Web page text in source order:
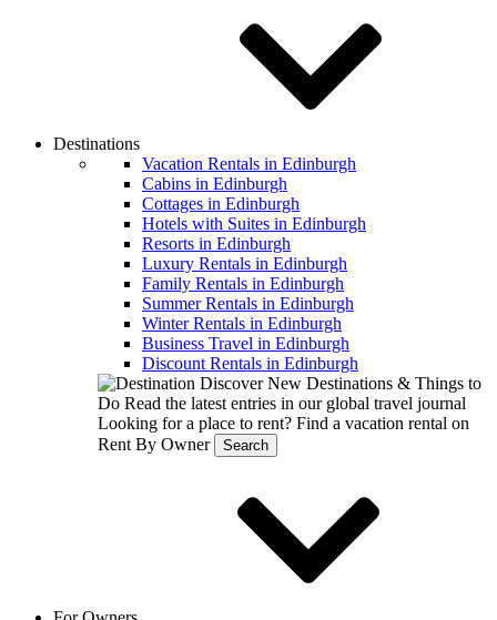
Destinations
Vacation Rentals in Edinburgh
Cabins in Edinburgh
Cottages in Edinburgh
Hotels with Suites in Edinburgh
Resorts in Edinburgh
Luxury Rentals in Edinburgh
Family Rentals in Edinburgh
Summer Rentals in Edinburgh
Winter Rentals in Edinburgh
Business Travel in Edinburgh
Discount Rentals in Edinburgh
Discover New Destinations & Things to
Do Read the latest entries in our global travel journal
Looking for a place to rent? Find a vacation rental on
Rent By Owner
Search